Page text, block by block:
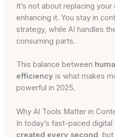
It’s not about replacing your
enhancing it. You stay in
strategy, while AI handles
consuming parts.
This balance between
efficiency is what makes
powerful in 2025.
Why AI Tools Matter in
In today’s fast-paced digital
created every second,